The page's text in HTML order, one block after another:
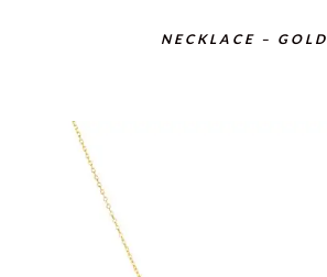
NECKLACE – GOLD